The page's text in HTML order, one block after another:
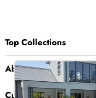
Top Collections
About Us
Customer Service